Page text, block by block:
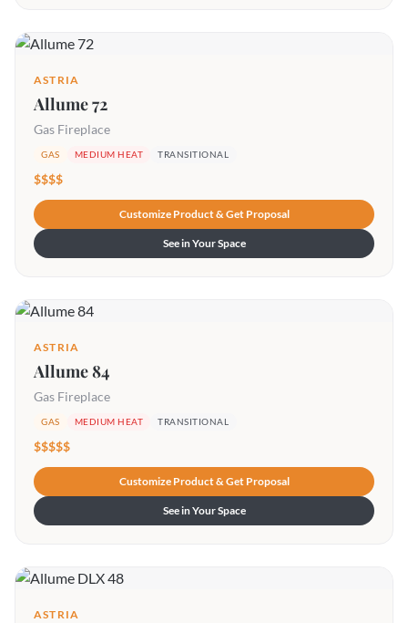
ASTRIA
Allume 72
Gas Fireplace
GAS MEDIUM HEAT TRANSITIONAL
$$$$
Customize Product & Get Proposal
See in Your Space
ASTRIA
Allume 84
Gas Fireplace
GAS MEDIUM HEAT TRANSITIONAL
$$$$$
Customize Product & Get Proposal
See in Your Space
ASTRIA